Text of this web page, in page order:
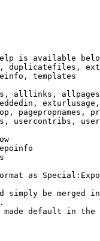
is available
templates
alllinks,
pagepropnames,
usercontribs,
as
simply be merged
default in the